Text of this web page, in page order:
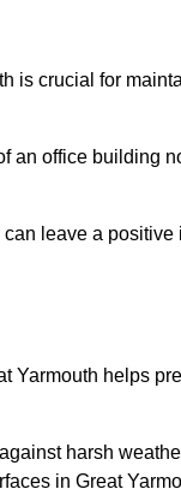
is crucial for
an office building
leave a
Yarmouth helps
harsh
in Great